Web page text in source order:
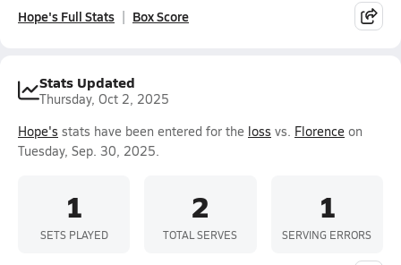
Hope's Full Stats Box Score
Stats Updated
Thursday, Oct 2, 2025
Hope's stats have been entered for the loss vs. Florence on
Tuesday, Sep. 30, 2025.
1
SETS PLAYED
2
TOTAL SERVES
1
SERVING ERRORS